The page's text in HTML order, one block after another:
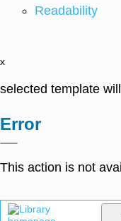
Readability
x
selected template
Error
This action is not